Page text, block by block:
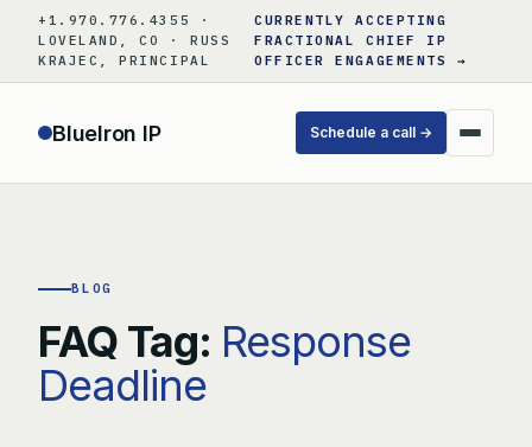
content
+1.970.776.4355 ·
LOVELAND, CO · RUSS
KRAJEC, PRINCIPAL
CURRENTLY ACCEPTING
FRACTIONAL CHIEF IP
OFFICER ENGAGEMENTS →
BlueIron IP Schedule a call →
BLOG
FAQ Tag: Response
Deadline